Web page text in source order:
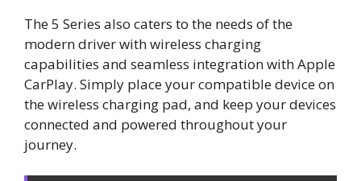
The 5 Series also caters to the needs of the
modern driver with wireless charging
capabilities and seamless integration with Apple
CarPlay. Simply place your compatible device on
the wireless charging pad, and keep your devices
connected and powered throughout your
journey.